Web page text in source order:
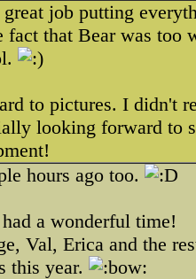
job putting
fact that Bear was
to pictures. I didn't
looking forward to
hours ago too.
a wonderful time!
Val, Erica and the
this year.